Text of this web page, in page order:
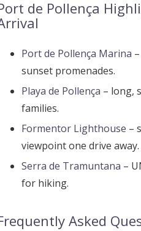
de Pollença
Port de Pollença Marina
sunset promenades.
Playa de Pollença – long,
families.
Formentor Lighthouse –
viewpoint one drive away.
Serra de Tramuntana –
for hiking.
Asked